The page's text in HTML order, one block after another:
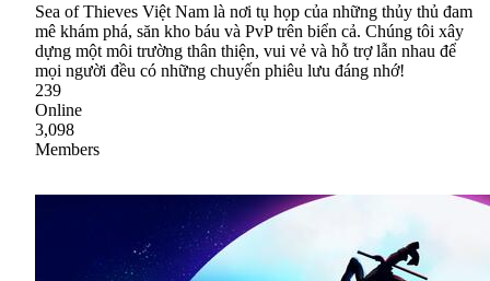
Sea of Thieves Việt Nam là nơi tụ họp của những thủy thủ đam
mê khám phá, săn kho báu và PvP trên biển cả. Chúng tôi xây
dựng một môi trường thân thiện, vui vẻ và hỗ trợ lẫn nhau để
mọi người đều có những chuyến phiêu lưu đáng nhớ!
239
Online
3,098
Members